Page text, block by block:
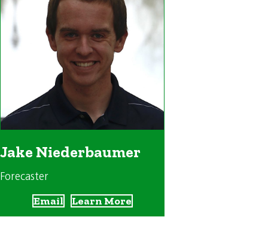
Jake Niederbaumer
Forecaster
Email Learn More